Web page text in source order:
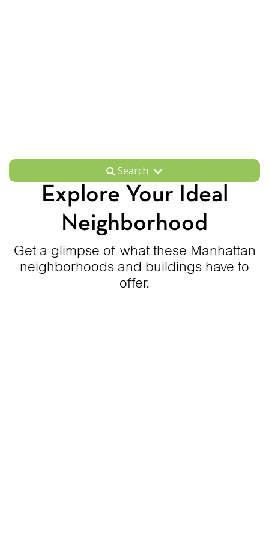
Search
Explore Your Ideal
Neighborhood
Get a glimpse of what these Manhattan
neighborhoods and buildings have to
offer.